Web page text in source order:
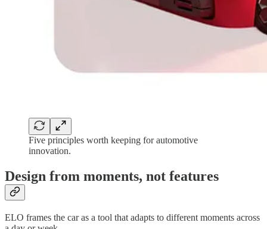
Five principles worth keeping for automotive
innovation.
Design from moments, not features
ELO frames the car as a tool that adapts to different moments across